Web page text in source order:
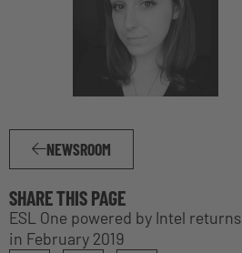
NEWSROOM
SHARE THIS PAGE
ESL One powered by Intel
in February 2019